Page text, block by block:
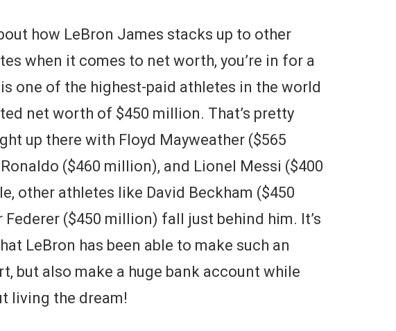
how LeBron James stacks up to other
when it comes to net worth, you’re in for a
one of the highest-paid athletes in the world
net worth of $450 million. That’s pretty
up there with Floyd Mayweather ($565
($460 million), and Lionel Messi ($400
other athletes like David Beckham ($450
($450 million) fall just behind him. It’s
LeBron has been able to make such an
but also make a huge bank account while
living the dream!